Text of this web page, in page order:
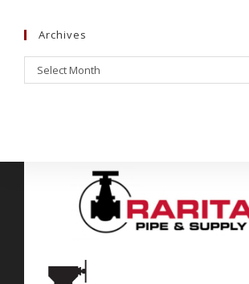
Archives
Select Month